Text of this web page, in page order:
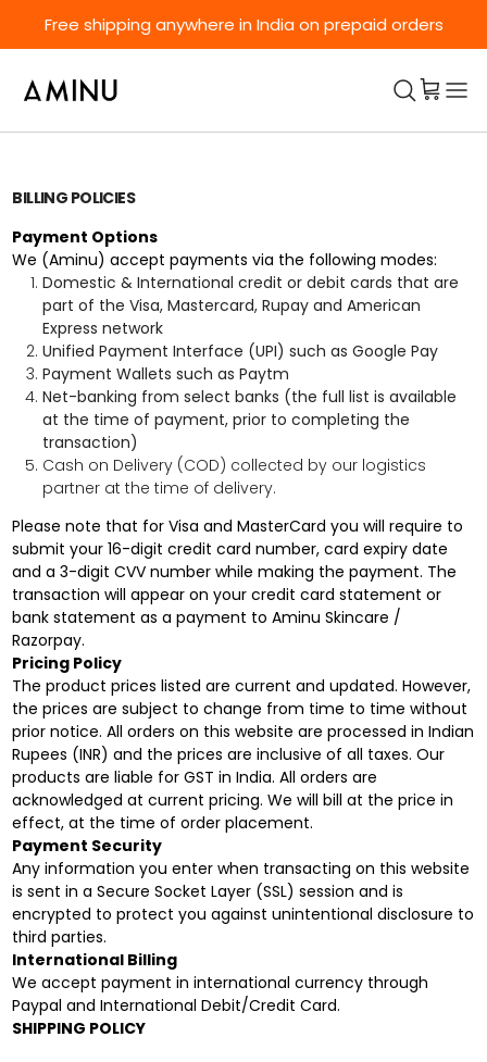
Free shipping anywhere in India on prepaid orders
BILLING POLICIES
Payment Options
We (Aminu) accept payments via the following modes:
Domestic & International credit or debit cards that are
part of the Visa, Mastercard, Rupay and American
Express network
Unified Payment Interface (UPI) such as Google Pay
Payment Wallets such as Paytm
Net-banking from select banks (the full list is available
at the time of payment, prior to completing the
transaction)
Cash on Delivery (COD) collected by our logistics
partner at the time of delivery.
Please note that for Visa and MasterCard you will require to
submit your 16-digit credit card number, card expiry date
and a 3-digit CVV number while making the payment. The
transaction will appear on your credit card statement or
bank statement as a payment to Aminu Skincare /
Razorpay.
Pricing Policy
The product prices listed are current and updated. However,
the prices are subject to change from time to time without
prior notice. All orders on this website are processed in Indian
Rupees (INR) and the prices are inclusive of all taxes. Our
products are liable for GST in India. All orders are
acknowledged at current pricing. We will bill at the price in
effect, at the time of order placement.
Payment Security
Any information you enter when transacting on this website
is sent in a Secure Socket Layer (SSL) session and is
encrypted to protect you against unintentional disclosure to
third parties.
International Billing
We accept payment in international currency through
Paypal and International Debit/Credit Card.
SHIPPING POLICY